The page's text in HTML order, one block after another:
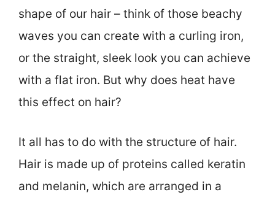
shape of our hair – think of those beachy
waves you can create with a curling iron,
or the straight, sleek look you can achieve
with a flat iron. But why does heat have
this effect on hair?
It all has to do with the structure of hair.
Hair is made up of proteins called keratin
and melanin, which are arranged in a